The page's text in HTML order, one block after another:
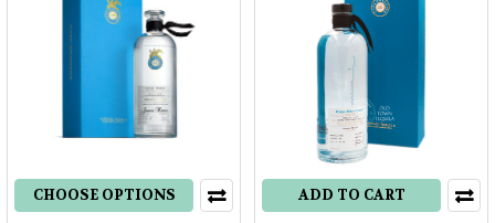
CHOOSE OPTIONS ADD TO CART